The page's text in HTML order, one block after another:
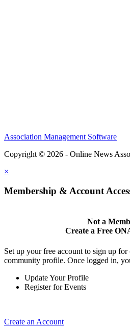
Association Management Software
Copyright © 2026 - Online News
×
Membership & Account
Not a
Create a Free
Set up your free account to sign up for
community profile. Once logged in,
Update Your Profile
Register for Events
Create an Account